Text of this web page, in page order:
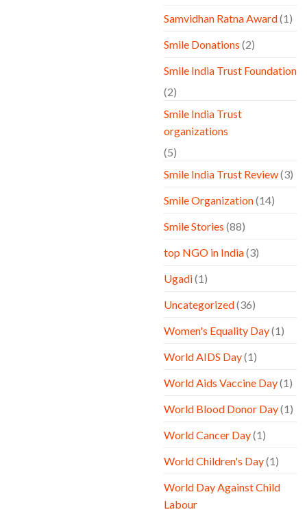
Samvidhan Ratna Award(1)
Smile Donations (2)
Smile India Trust Foundation
(2)
Smile India Trust
organizations
(5)
Smile India Trust Review(3)
Smile Organization(14)
Smile Stories (88)
top NGO in India(3)
Ugadi(1)
Uncategorized(36)
Women's Equality Day(1)
World AIDS Day(1)
World Aids Vaccine Day(1)
World Blood Donor Day(1)
World Cancer Day(1)
World Children's Day(1)
World Day Against Child
Labour